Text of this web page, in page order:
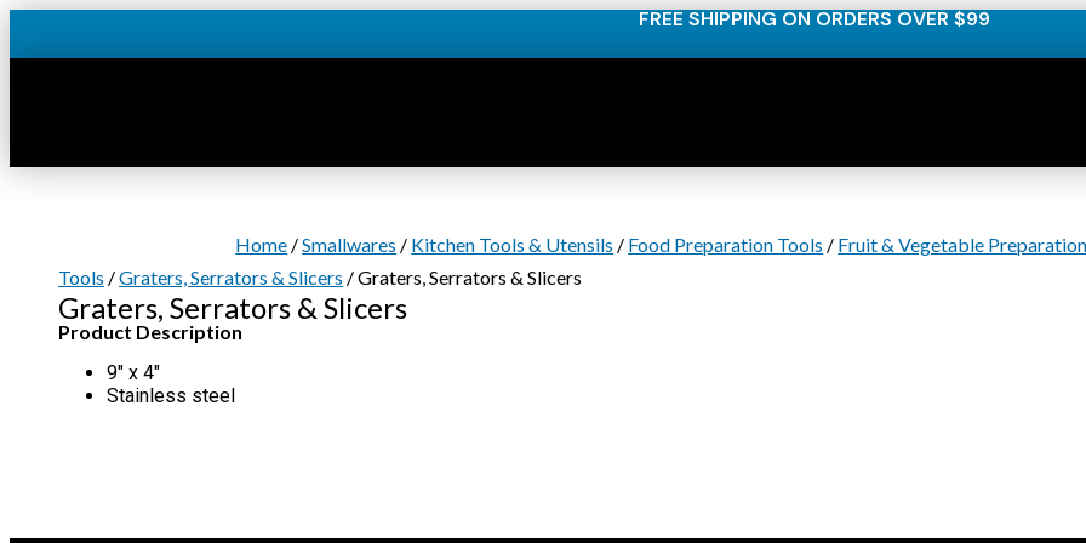
content
FREE SHIPPING ON ORDERS OVER $99
Home /Smallwares / Kitchen Tools & Utensils / Food Preparation Tools / Fruit & Vegetable
Tools /Graters, Serrators & Slicers / Graters, Serrators & Slicers
Graters, Serrators & Slicers
Product Description
9″ x 4″
Stainless steel